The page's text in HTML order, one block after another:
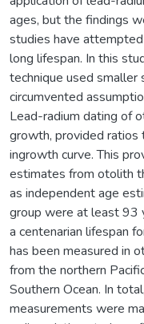
ages, but the findings
studies have
long lifespan. In this
technique used smaller
circumvented
Lead-radium dating of
growth, provided
ingrowth curve. This
estimates from otolith
as independent age
group were at least 93
a centenarian lifespan
has been measured in
from the northern
Southern Ocean. In
measurements were